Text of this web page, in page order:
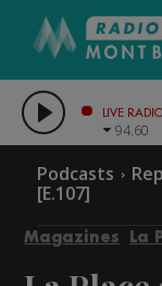
LIVE
94.60
Podcasts
[E.107]
Magazines La